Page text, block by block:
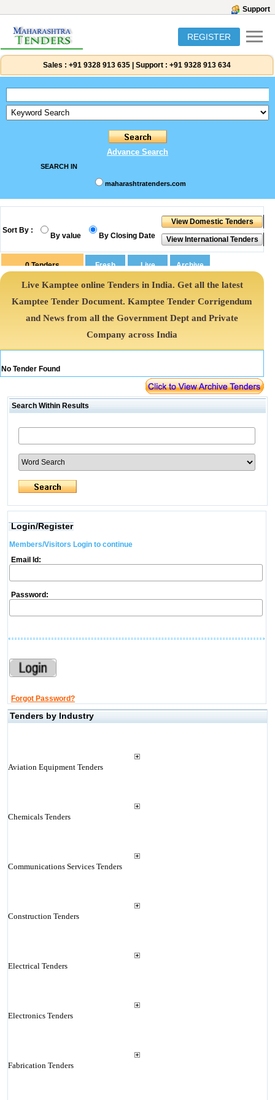
Support
REGISTER
Sales : +91 9328 913 635 Support : +91 9328 913 634
Advance Search
SEARCH IN
maharashtratenders.com
Sort By :
By value By Closing Date
0Tenders
Live Kamptee online Tenders in India. Get all the latest
Kamptee Tender Document. Kamptee Tender Corrigendum
and News from all the Government Dept and Private
Company across India
No Tender Found
Search Within Results
Login/Register
Members/Visitors Login to continue
Email Id:
Password:
Forgot Password?
Tenders by Industry
Aviation Equipment Tenders
Chemicals Tenders
Communications Services Tenders
Construction Tenders
Electrical Tenders
Electronics Tenders
Fabrication Tenders